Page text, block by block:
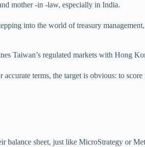
mother -in -law, especially in India.
into the world of treasury
Taiwan’s regulated markets with Hong
terms, the target is obvious: to
balance sheet, just like MicroStrategy or